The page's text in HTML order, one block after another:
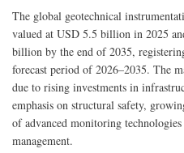
The global geotechnical
valued at USD 5.5 billion in 2025
billion by the end of 2035,
forecast period of 2026–2035. The
due to rising investments in
emphasis on structural safety,
of advanced monitoring
management.